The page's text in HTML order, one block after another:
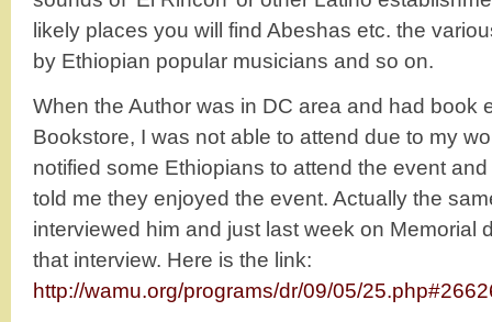
likely places you will find Abeshas etc. the
by Ethiopian popular musicians and so on.
When the Author was in DC area and had book
Bookstore, I was not able to attend due to my
notified some Ethiopians to attend the event
told me they enjoyed the event. Actually the
interviewed him and just last week on Memorial
that interview. Here is the link:
http://wamu.org/programs/dr/09/05/